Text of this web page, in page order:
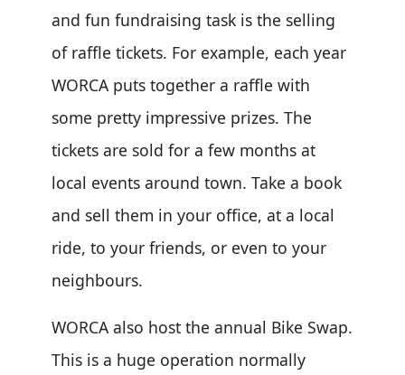
and fun fundraising task is the selling
of raffle tickets. For example, each year
WORCA puts together a raffle with
some pretty impressive prizes. The
tickets are sold for a few months at
local events around town. Take a book
and sell them in your office, at a local
ride, to your friends, or even to your
neighbours.
WORCA also host the annual Bike Swap.
This is a huge operation normally